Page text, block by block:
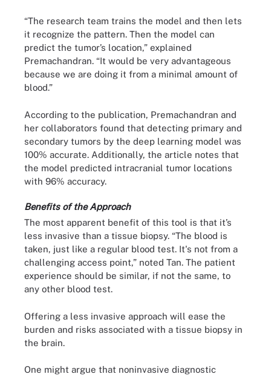
“The research team trains the model and then lets
it recognize the pattern. Then the model can
predict the tumor’s location,” explained
Premachandran. “It would be very advantageous
because we are doing it from a minimal amount of
blood.”
According to the publication, Premachandran and
her collaborators found that detecting primary and
secondary tumors by the deep learning model was
100% accurate. Additionally, the article notes that
the model predicted intracranial tumor locations
with 96% accuracy.
Benefits of the Approach
The most apparent benefit of this tool is that it’s
less invasive than a tissue biopsy. “The blood is
taken, just like a regular blood test. It's not from a
challenging access point,” noted Tan. The patient
experience should be similar, if not the same, to
any other blood test.
Offering a less invasive approach will ease the
burden and risks associated with a tissue biopsy in
the brain.
One might argue that noninvasive diagnostic